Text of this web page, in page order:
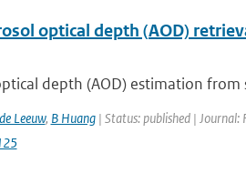
optical depth (AOD)
depth (AOD) estimation
Leeuw, B Huang| Status: published | Journal: